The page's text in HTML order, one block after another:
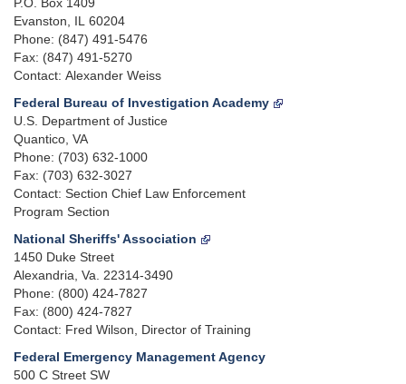
Evanston, IL 60204
Phone: (847) 491-5476
Fax: (847) 491-5270
Contact: Alexander Weiss
Federal Bureau of Investigation Academy
U.S. Department of Justice
Quantico, VA
Phone: (703) 632-1000
Fax: (703) 632-3027
Contact: Section Chief Law Enforcement
Program Section
National Sheriffs' Association
1450 Duke Street
Alexandria, Va. 22314-3490
Phone: (800) 424-7827
Fax: (800) 424-7827
Contact: Fred Wilson, Director of Training
Federal Emergency Management Agency
500 C Street SW